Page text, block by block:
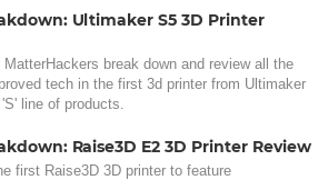
Ultimaker S5 3D Printer
break down and review all the
tech in the first 3d printer from Ultimaker
line of products.
Raise3D E2 3D Printer Review
first Raise3D 3D printer to feature